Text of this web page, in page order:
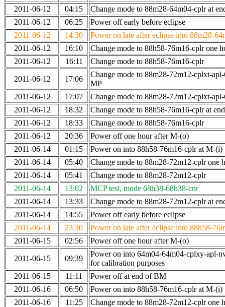
2011-06-12
04:15
Change mode to 88m28-64m04-cplr at
2011-06-12
06:25
Power off early before eclipse
2011-06-12
14:30
Power on late after eclipse into 88m28-
2011-06-12
16:10
Change mode to 88h58-76m16-cplr one
2011-06-12
16:11 Change mode to 88h58-76m16-cplr
2011-06-12 17:06
Change mode to 88m28-72m12-cplxt-
MP
2011-06-12
17:07
Change mode to 88m28-72m12-cplxt-
2011-06-12
18:32
Change mode to 88h58-76m16-cplr at
2011-06-12
18:33
Change mode to 88h58-76m16-cplr
2011-06-12
20:36
Power off one hour after M-(o)
2011-06-14
01:15
Power on into 88h58-76m16-cplr at M-(i)
2011-06-14
05:40
Change mode to 88m28-72m12-cplr one
2011-06-14
05:41
Change mode to 88m28-72m12-cplr
2011-06-14
13:02
MCP test, mode 68h38-68h38-cnr
2011-06-14
13:33
Change mode to 88m28-72m12-cplr at
2011-06-14
14:55
Power off early before eclipse
2011-06-14
23:30
Power on late after eclipse into 88h58-
2011-06-15
02:56 Power off one hour after M-(o)
2011-06-15 09:39
Power on into 64m04-64m04-cplxy-apl-
for calibration purposes
2011-06-15
11:11
Power off at end of BM
2011-06-16
06:50
Power on into 88h58-76m16-cplr at M-(i)
2011-06-16
11:25 Change mode to 88m28-72m12-cplr one